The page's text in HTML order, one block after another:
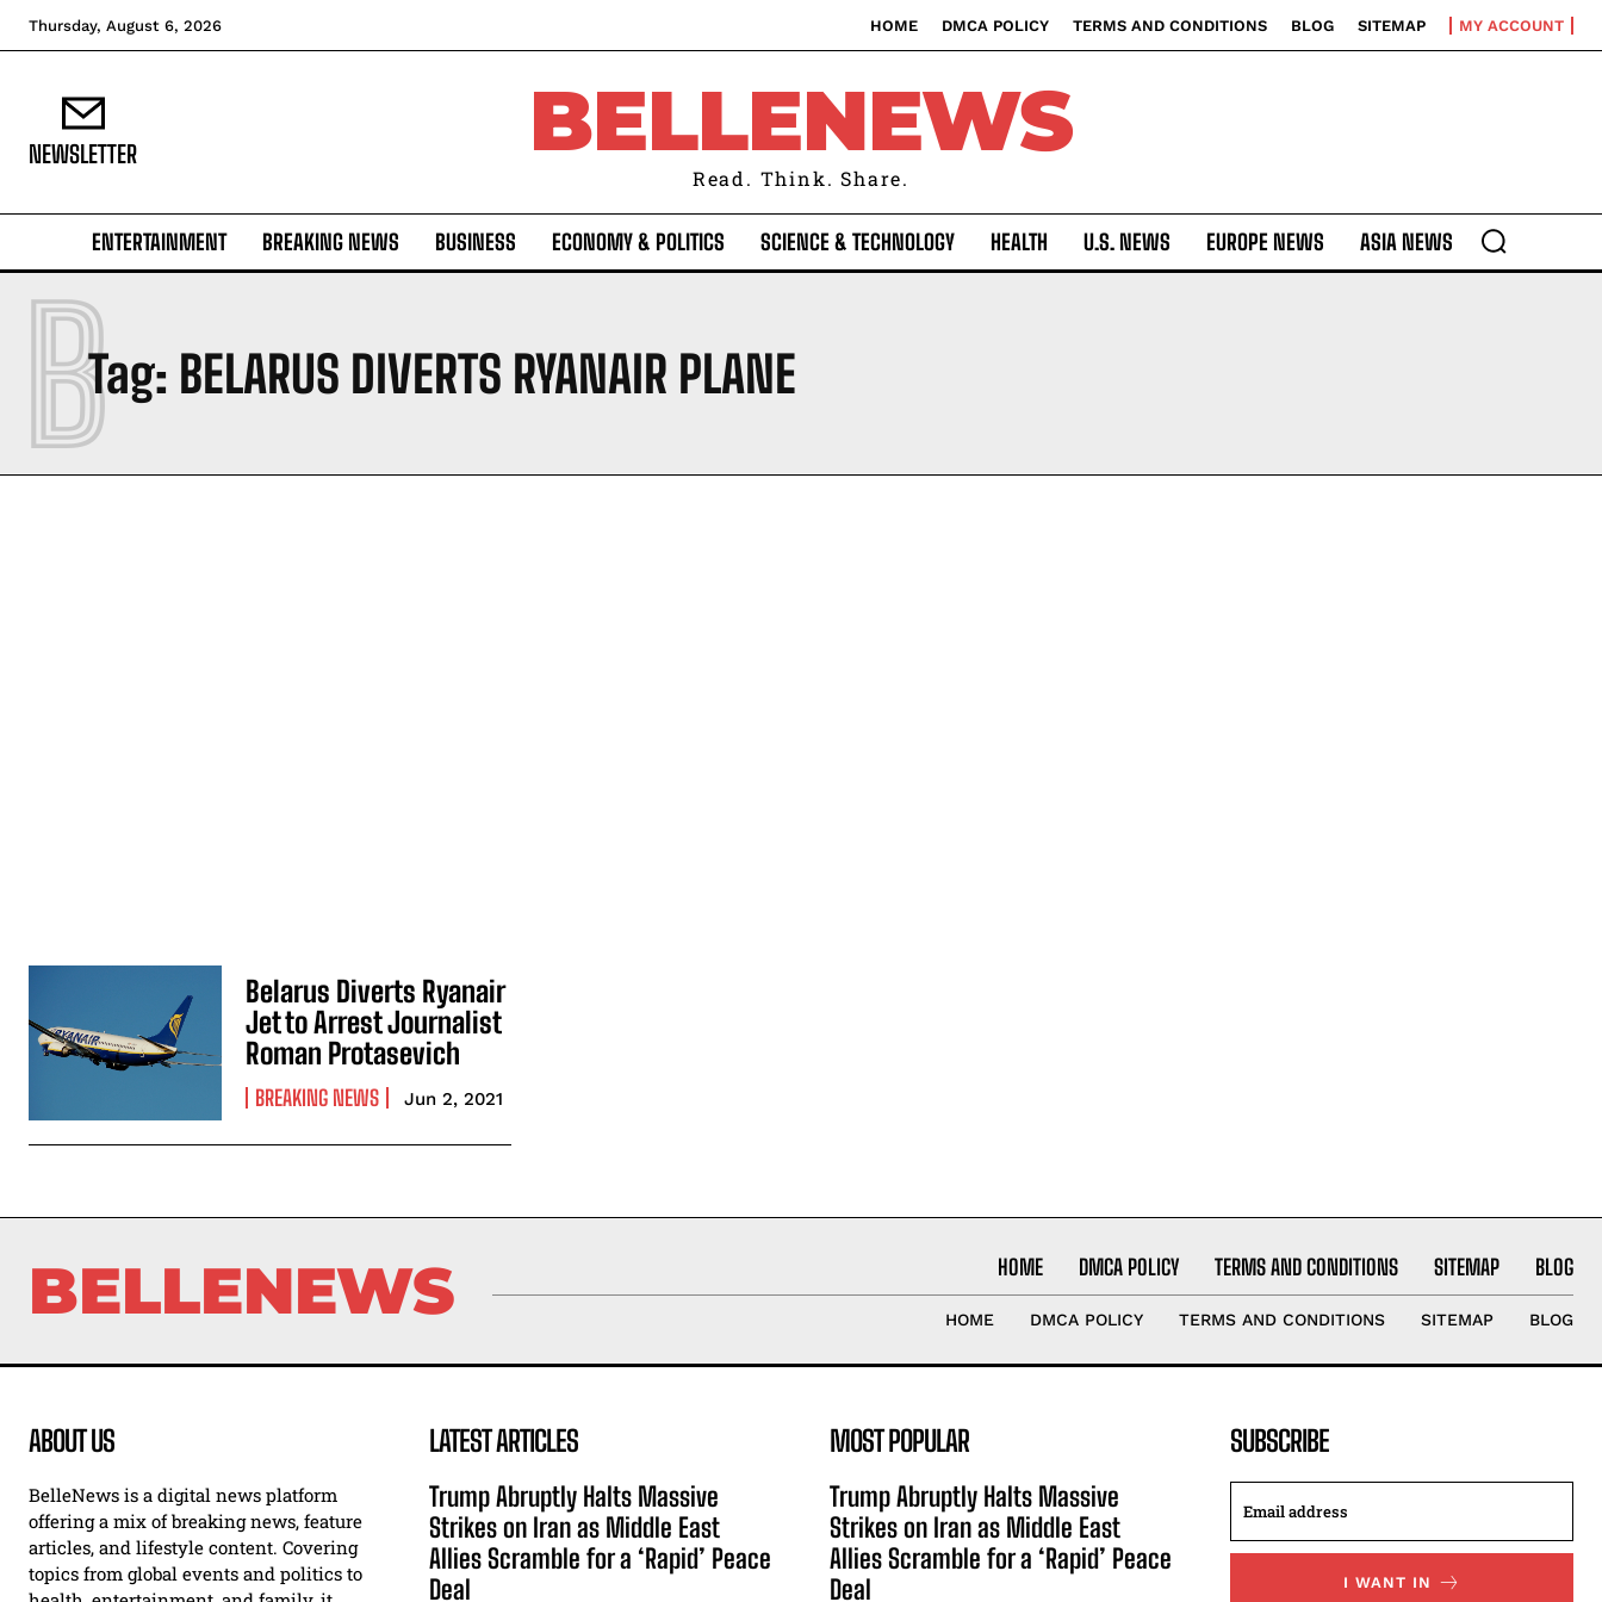
Thursday, August 6, 2026 HOME DMCA POLICY TERMS AND CONDITIONS BLOG SITEMAP MY ACCOUNT
NEWSLETTER BELLENEWS
Read. Think. Share.
ENTERTAINMENT BREAKING NEWS BUSINESS ECONOMY & POLITICS SCIENCE & TECHNOLOGY HEALTH U.S. NEWS EUROPE NEWS ASIA NEWS
Tag: BELARUS DIVERTS RYANAIR PLANE
B
Belarus Diverts Ryanair
Jet to Arrest Journalist
Roman Protasevich
BREAKING NEWS Jun 2, 2021
BELLENEWS HOME DMCA POLICY TERMS AND CONDITIONS SITEMAP BLOG
HOME DMCA POLICY TERMS AND CONDITIONS SITEMAP BLOG
ABOUT US
BelleNews is a digital news platform
offering a mix of breaking news, feature
articles, and lifestyle content. Covering
topics from global events and politics to
LATEST ARTICLES
Trump Abruptly Halts Massive
Strikes on Iran as Middle East
Allies Scramble for a ‘Rapid’ Peace
Deal
MOST POPULAR
Trump Abruptly Halts Massive
Strikes on Iran as Middle East
Allies Scramble for a ‘Rapid’ Peace
Deal
SUBSCRIBE
I WANT IN